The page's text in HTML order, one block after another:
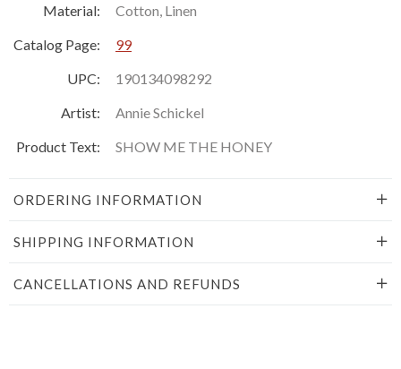
Material:
Cotton, Linen
Catalog Page:
99
UPC:
190134098292
Artist:
Annie Schickel
Product Text:
SHOW ME THE HONEY
ORDERING INFORMATION
SHIPPING INFORMATION
CANCELLATIONS AND REFUNDS